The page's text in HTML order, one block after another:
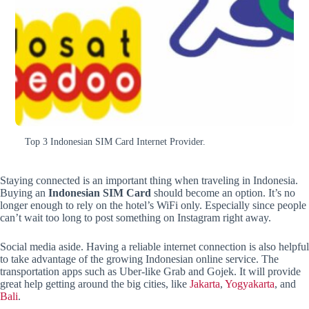
Top 3 Indonesian SIM Card Internet Provider.
Staying connected is an important thing when traveling in Indonesia.
Buying an Indonesian SIM Card should become an option. It’s no
longer enough to rely on the hotel’s WiFi only. Especially since people
can’t wait too long to post something on Instagram right away.
Social media aside. Having a reliable internet connection is also helpful
to take advantage of the growing Indonesian online service. The
transportation apps such as Uber-like Grab and Gojek. It will provide
great help getting around the big cities, like Jakarta, Yogyakarta, and
Bali.